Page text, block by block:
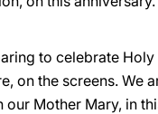
to celebrate Holy
on the screens. We
our Mother Mary, in